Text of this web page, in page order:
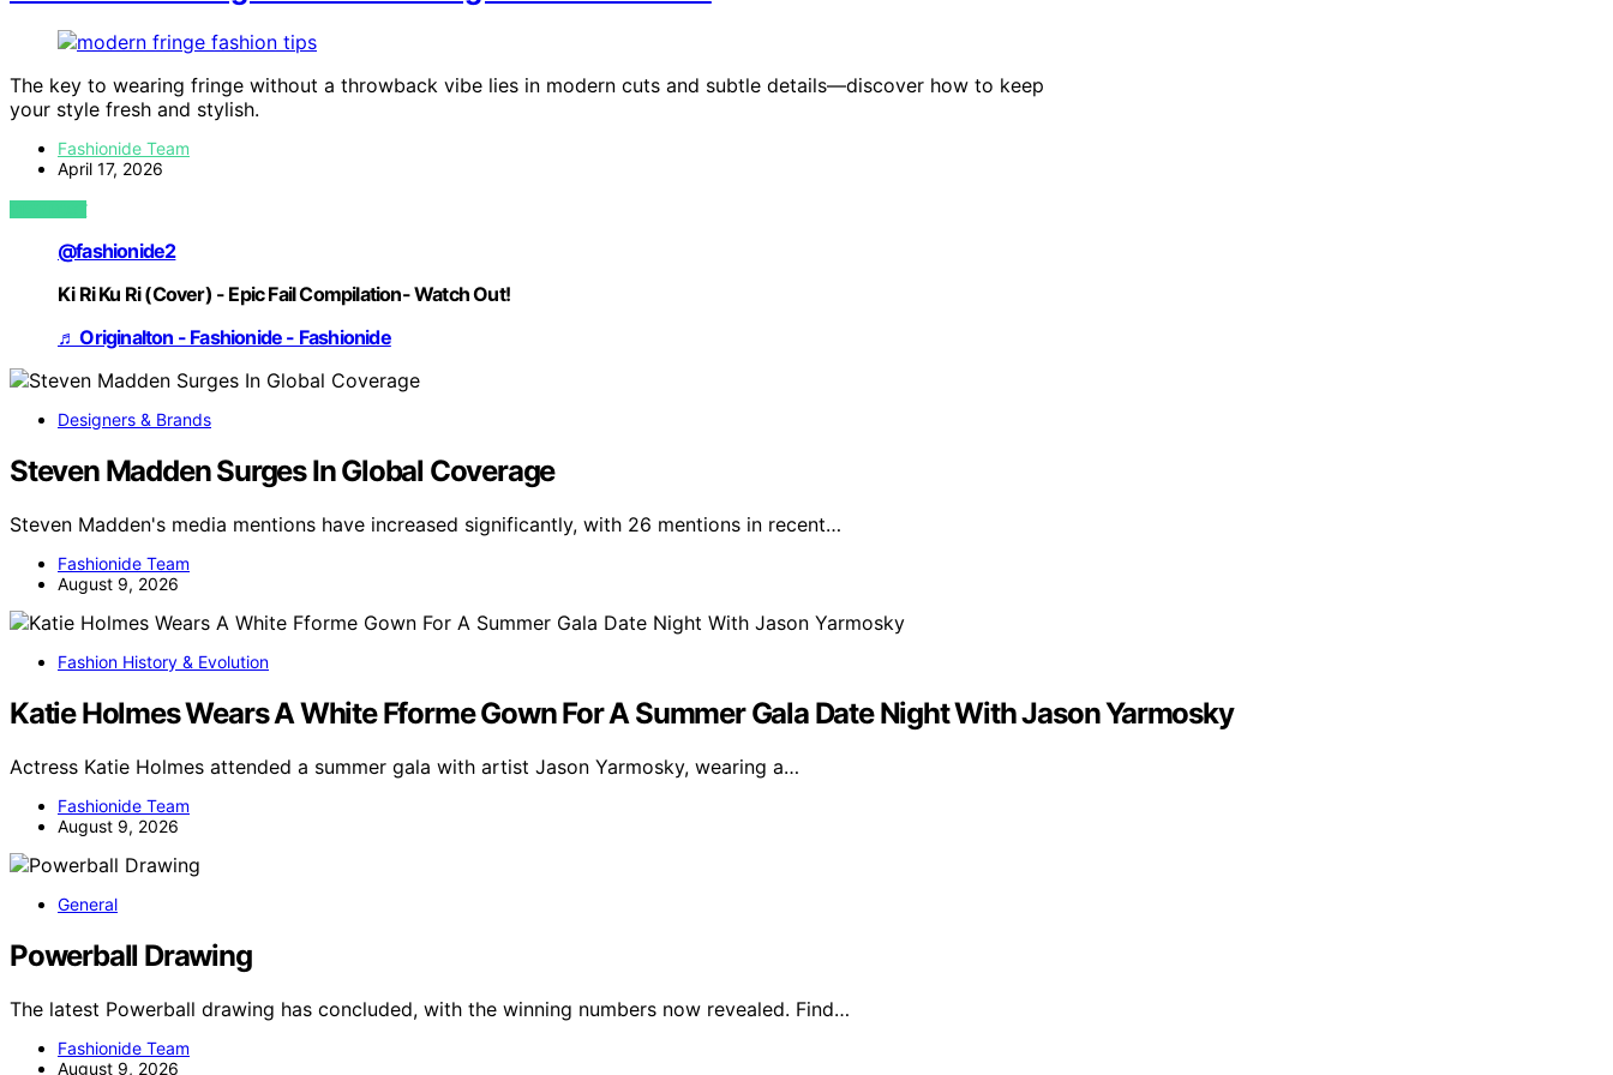
The key to wearing fringe without a throwback vibe lies in modern cuts and subtle details—discover how to keep
your style fresh and stylish.
Fashionide Team
April 17, 2026
VIEW POST
@fashionide2
Ki Ri Ku Ri (Cover) - Epic Fail Compilation- Watch Out!
♬ Originalton - Fashionide - Fashionide
Designers & Brands
Steven Madden Surges In Global Coverage
Steven Madden's media mentions have increased significantly, with 26 mentions in recent…
Fashionide Team
August 9, 2026
Fashion History & Evolution
Katie Holmes Wears A White Fforme Gown For A Summer Gala Date Night With Jason Yarmosky
Actress Katie Holmes attended a summer gala with artist Jason Yarmosky, wearing a…
Fashionide Team
August 9, 2026
General
Powerball Drawing
The latest Powerball drawing has concluded, with the winning numbers now revealed. Find…
Fashionide Team
August 9, 2026